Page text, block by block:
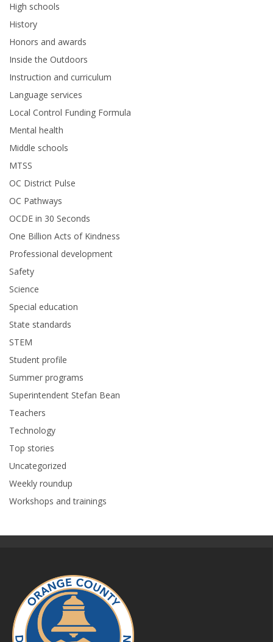
High schools
History
Honors and awards
Inside the Outdoors
Instruction and curriculum
Language services
Local Control Funding Formula
Mental health
Middle schools
MTSS
OC District Pulse
OC Pathways
OCDE in 30 Seconds
One Billion Acts of Kindness
Professional development
Safety
Science
Special education
State standards
STEM
Student profile
Summer programs
Superintendent Stefan Bean
Teachers
Technology
Top stories
Uncategorized
Weekly roundup
Workshops and trainings